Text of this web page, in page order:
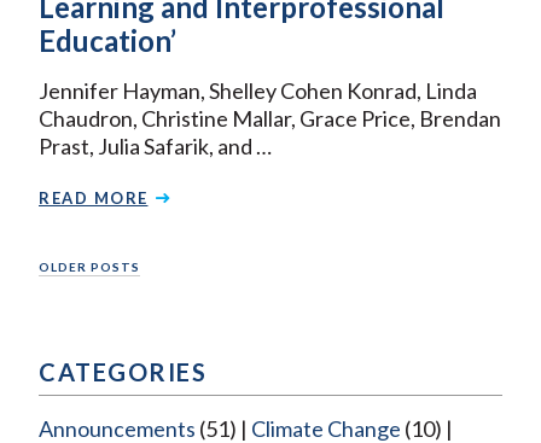
Education’
Jennifer Hayman, Shelley Cohen Konrad, Linda
Chaudron, Christine Mallar, Grace Price, Brendan
Prast, Julia Safarik, and …
READ MORE
Posts
OLDER POSTS
CATEGORIES
Announcements (51) Climate Change (10)